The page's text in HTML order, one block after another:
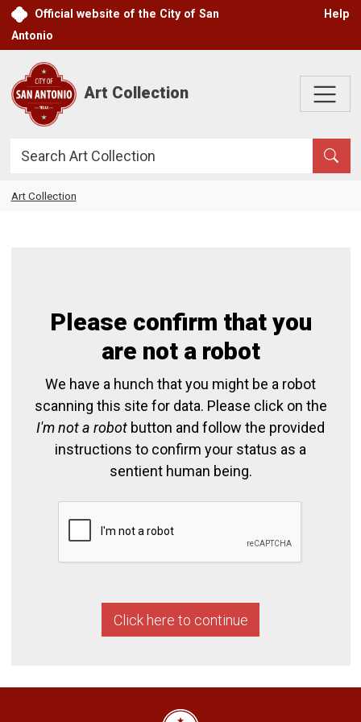
Skip to main content
Official website of the City of San
Antonio
Help
Art Collection
Search
Art Collection
Please confirm that you
are not a robot
We have a hunch that you might be a robot
scanning this site for data. Please click on the
I'm not a robot button and follow the provided
instructions to confirm your status as a
sentient human being.
Click here to continue